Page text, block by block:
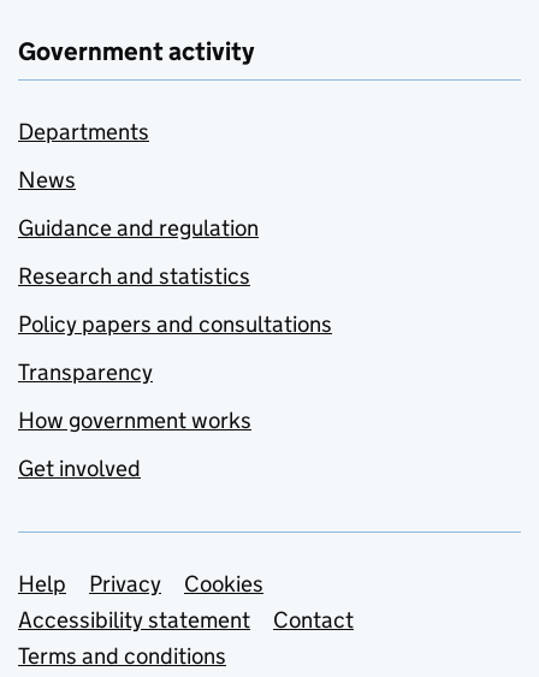
Government activity
Departments
News
Guidance and regulation
Research and statistics
Policy papers and consultations
Transparency
How government works
Get involved
Support links
Help Privacy
Cookies
Accessibility statement
Contact
Terms and conditions